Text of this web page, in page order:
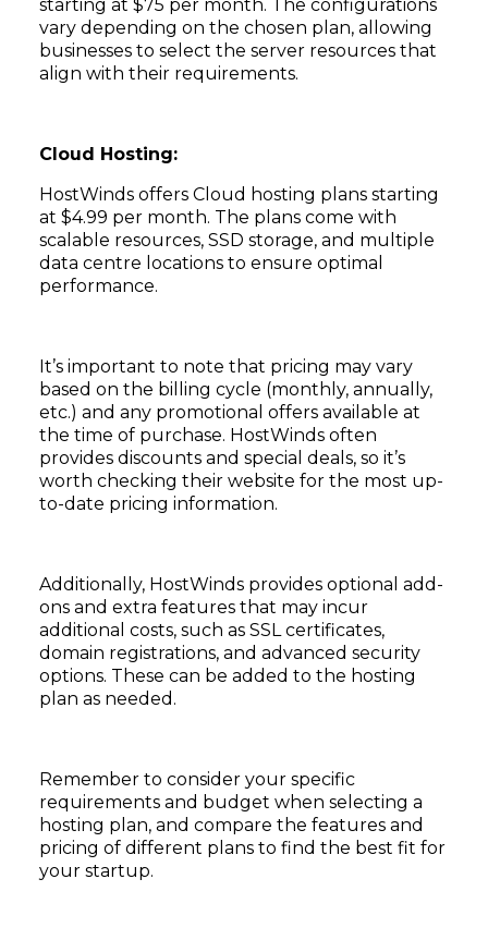
starting at $75 per month. The configurations
vary depending on the chosen plan, allowing
businesses to select the server resources that
align with their requirements.
Cloud Hosting:
HostWinds offers Cloud hosting plans starting
at $4.99 per month. The plans come with
scalable resources, SSD storage, and multiple
data centre locations to ensure optimal
performance.
It’s important to note that pricing may vary
based on the billing cycle (monthly, annually,
etc.) and any promotional offers available at
the time of purchase. HostWinds often
provides discounts and special deals, so it’s
worth checking their website for the most up-
to-date pricing information.
Additionally, HostWinds provides optional add-
ons and extra features that may incur
additional costs, such as SSL certificates,
domain registrations, and advanced security
options. These can be added to the hosting
plan as needed.
Remember to consider your specific
requirements and budget when selecting a
hosting plan, and compare the features and
pricing of different plans to find the best fit for
your startup.